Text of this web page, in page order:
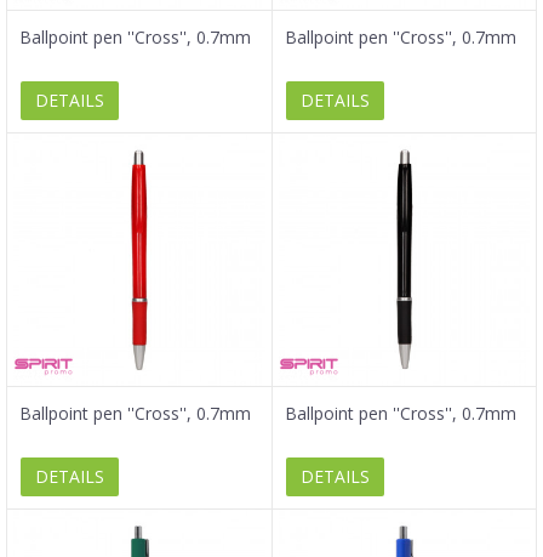
Ballpoint pen ''Cross'', 0.7mm
DETAILS
Ballpoint pen ''Cross'', 0.7mm
DETAILS
Ballpoint pen ''Cross'', 0.7mm
DETAILS
Ballpoint pen ''Cross'', 0.7mm
DETAILS